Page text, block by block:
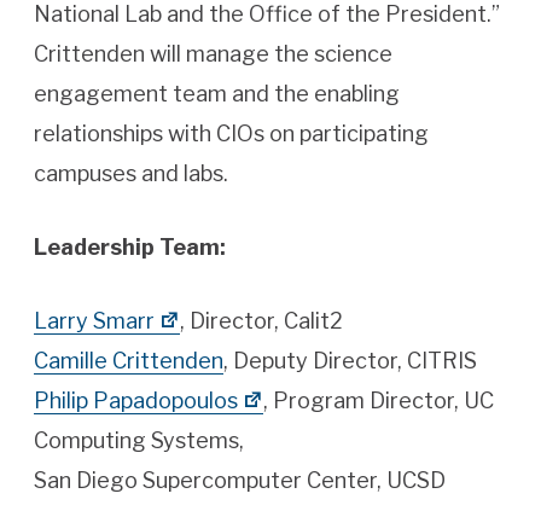
National Lab and the Office of the President.”
Crittenden will manage the science
engagement team and the enabling
relationships with CIOs on participating
campuses and labs.
Leadership Team:
Larry Smarr
, Director, Calit2
Camille Crittenden, Deputy Director, CITRIS
Philip Papadopoulos
, Program Director, UC
Computing Systems,
San Diego Supercomputer Center, UCSD